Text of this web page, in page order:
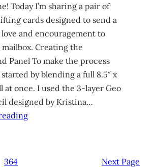
Today I’m sharing a pair of
cards designed to send a
and encouragement to
mailbox. Creating the
Panel To make the process
by blending a full 8.5″ x
at once. I used the 3-layer Geo
designed by Kristina…
364 Next Page